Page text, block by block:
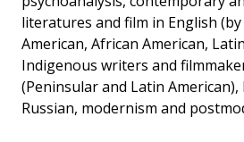
literatures and film in English
American, African American,
Indigenous writers and
(Peninsular and Latin American),
Russian, modernism and